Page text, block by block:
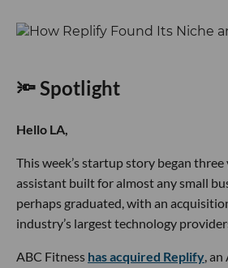
🔦 Spotlight
Hello LA,
This week’s startup story began
assistant built for almost any small
perhaps graduated, with an
industry’s largest technology
ABC Fitness has acquired Replify,